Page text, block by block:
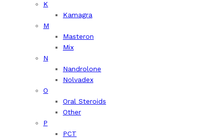
K
Kamagra
M
Masteron
Mix
N
Nandrolone
Nolvadex
O
Oral Steroids
Other
P
PCT